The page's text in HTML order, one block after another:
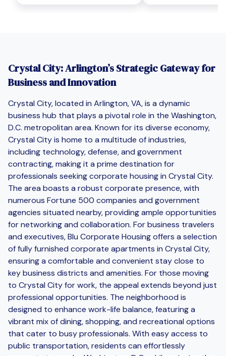
Crystal City: Arlington’s Strategic Gateway for
Business and Innovation
Crystal City, located in Arlington, VA, is a dynamic
business hub that plays a pivotal role in the Washington,
D.C. metropolitan area. Known for its diverse economy,
Crystal City is home to a multitude of industries,
including technology, defense, and government
contracting, making it a prime destination for
professionals seeking corporate housing in Crystal City.
The area boasts a robust corporate presence, with
numerous Fortune 500 companies and government
agencies situated nearby, providing ample opportunities
for networking and collaboration. For business travelers
and executives, Blu Corporate Housing offers a selection
of fully furnished corporate apartments in Crystal City,
ensuring a comfortable and convenient stay close to
key business districts and amenities. For those moving
to Crystal City for work, the appeal extends beyond just
professional opportunities. The neighborhood is
designed to enhance work-life balance, featuring a
vibrant mix of dining, shopping, and recreational options
that cater to busy professionals. With easy access to
public transportation, residents can effortlessly